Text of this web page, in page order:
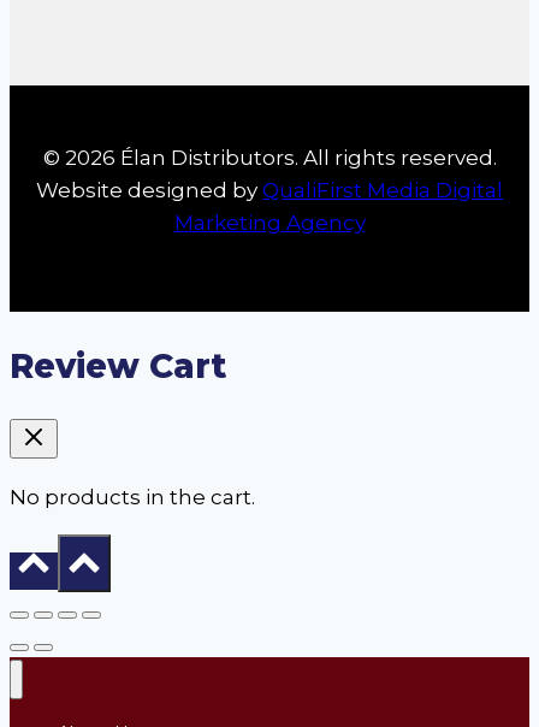
© 2026 Élan Distributors. All rights reserved.
Website designed by QualiFirst Media Digital
Marketing Agency
Review Cart
No products in the cart.